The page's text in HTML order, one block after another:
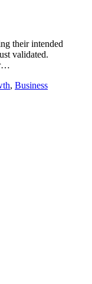
their intended
validated.
, Business